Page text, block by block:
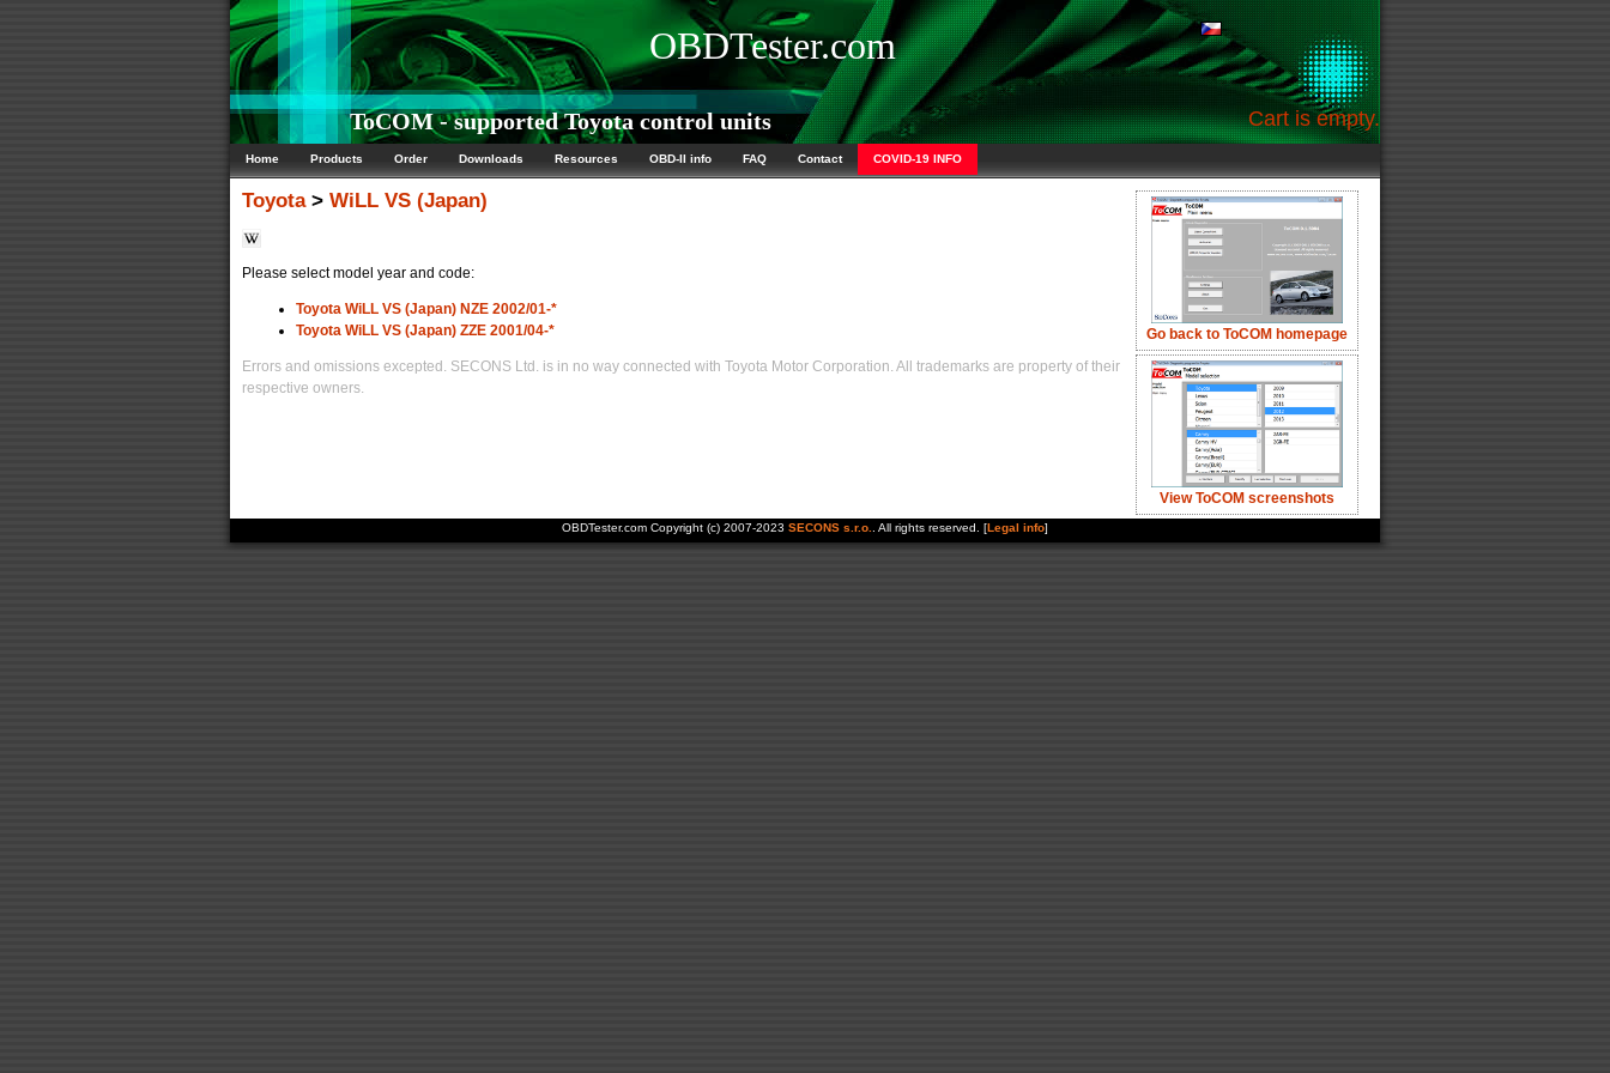
OBDTester.com
ToCOM - supported Toyota control units Cart is empty.
Home Products Order Downloads Resources OBD-II info FAQ Contact COVID-19 INFO
Go back to ToCOM homepage
View ToCOM screenshots
Toyota> WiLL VS (Japan)
Please select model year and code:
Toyota WiLL VS (Japan) NZE 2002/01-*
Toyota WiLL VS (Japan) ZZE 2001/04-*
Errors and omissions excepted. SECONS Ltd. is in no way connected with Toyota Motor Corporation. All trademarks are property of their
respective owners.
OBDTester.com Copyright (c) 2007-2023 SECONS s.r.o.. All rights reserved. [Legal info]